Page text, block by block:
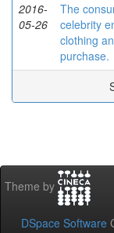
2016-
05-26
The
celebrity
clothing
purchase.
Theme by
DSpace Software